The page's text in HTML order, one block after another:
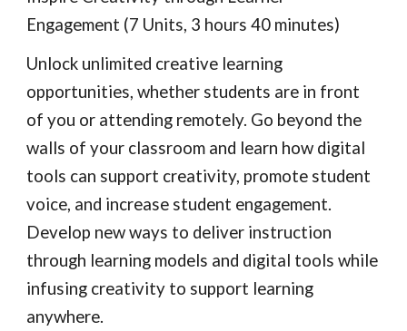
Engagement (7 Units, 3 hours 40 minutes)
Unlock unlimited creative learning
opportunities, whether students are in front
of you or attending remotely. Go beyond the
walls of your classroom and learn how digital
tools can support creativity, promote student
voice, and increase student engagement.
Develop new ways to deliver instruction
through learning models and digital tools while
infusing creativity to support learning
anywhere.